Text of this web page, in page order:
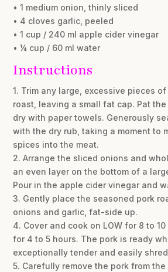
• 1 medium onion, thinly sliced
• 4 cloves garlic, peeled
• 1 cup / 240 ml apple cider vinegar
• ¼ cup / 60 ml water
Instructions
1. Trim any large, excessive pieces
roast, leaving a small fat cap. Pat
dry with paper towels. Generously
with the dry rub, taking a moment to
spices into the meat.
2. Arrange the sliced onions and
an even layer on the bottom of a
Pour in the apple cider vinegar and
3. Gently place the seasoned pork
onions and garlic, fat-side up.
4. Cover and cook on LOW for 8 to 10
for 4 to 5 hours. The pork is ready
exceptionally tender and easily
5. Carefully remove the pork from